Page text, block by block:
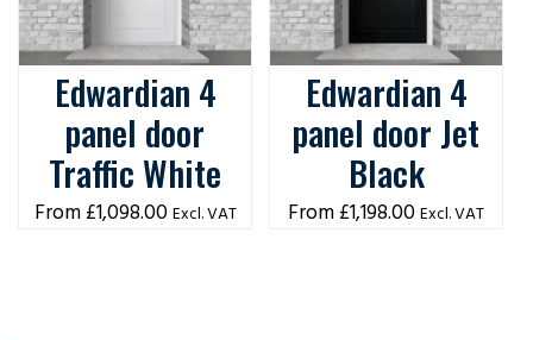
Edwardian 4
panel door
Traffic White
£1,098.00 Excl. VAT
Edwardian 4
panel door Jet
Black
£1,198.00 Excl. VAT